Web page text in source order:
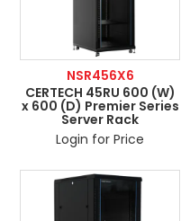
NSR456X6
CERTECH 45RU 600 (W)
x 600 (D) Premier Series
Server Rack
Login for Price